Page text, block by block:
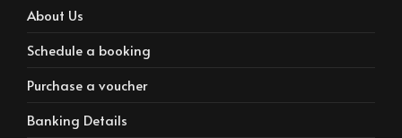
About Us
Schedule a booking
Purchase a voucher
Banking Details